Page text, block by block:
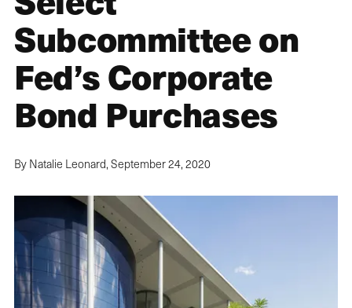
Subcommittee on
Fed’s Corporate
Bond Purchases
By Natalie Leonard,September 24, 2020